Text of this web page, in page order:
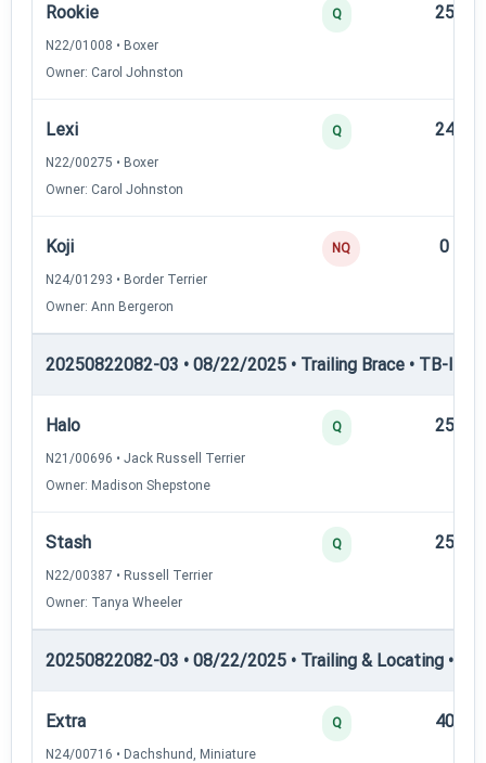
Rookie
N22/01008 • Boxer
Owner: Carol Johnston
Q 25
Lexi
N22/00275 • Boxer
Owner: Carol Johnston
Q 24
Koji
N24/01293 • Border Terrier
Owner: Ann Bergeron
NQ 0
20250822082-03 • 08/22/2025 • Trailing Brace • TB-III
Halo
N21/00696 • Jack Russell Terrier
Owner: Madison Shepstone
Q 25
Stash
N22/00387 • Russell Terrier
Owner: Tanya Wheeler
Q 25
20250822082-03 • 08/22/2025 • Trailing & Locating •
Extra
N24/00716 • Dachshund, Miniature
Q 40